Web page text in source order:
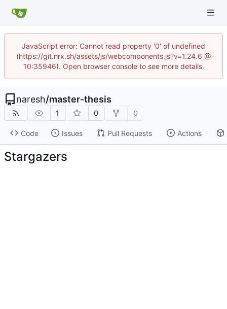
JavaScript error: Cannot read property '0' of undefined
(https://git.nrx.sh/assets/js/webcomponents.js?v=1.24.6 @
10:35946). Open browser console to see more details.
naresh/master-thesis
1 0 0
Code Issues Pull Requests Actions
Stargazers